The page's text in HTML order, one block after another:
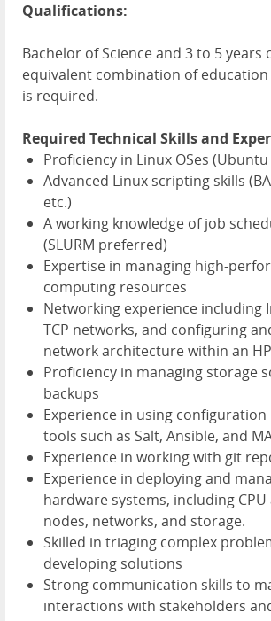
Qualifications:
Bachelor of Science and 3 to 5 years
equivalent combination of
is required.
Required Technical Skills and
Proficiency in Linux OSes
Advanced Linux scripting skills
etc.)
A working knowledge of job
(SLURM preferred)
Expertise in managing high-
computing resources
Networking experience including
TCP networks, and configuring
network architecture within an
Proficiency in managing storage
backups
Experience in using
tools such as Salt, Ansible, and
Experience in working with git
Experience in deploying and
hardware systems, including CPU
nodes, networks, and storage.
Skilled in triaging complex
developing solutions
Strong communication skills to
interactions with stakeholders